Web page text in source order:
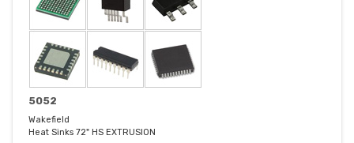
5052
Wakefield
Heat Sinks 72" HS EXTRUSION